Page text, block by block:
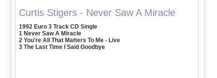
Curtis Stigers - Never Saw A Miracle
1992 Euro 3 Track CD Single
1 Never Saw A Miracle
2 You're All That Matters To Me - Live
3 The Last Time I Said Goodbye